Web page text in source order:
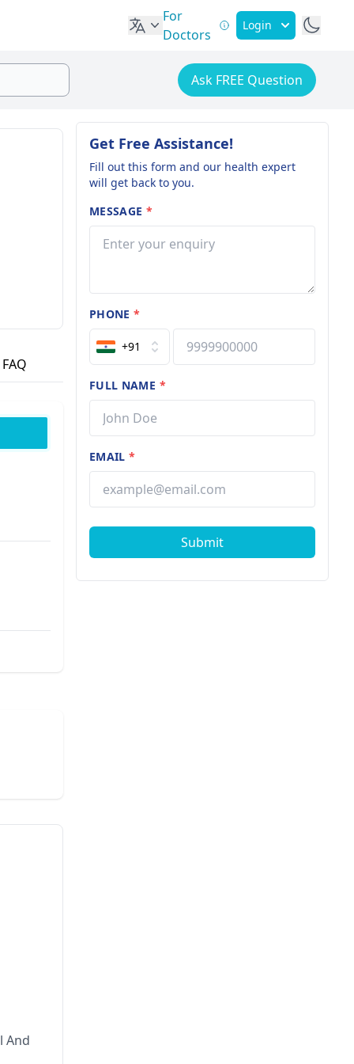
For
Doctors
Login
Ask FREE Question
FAQ
And
Get Free Assistance!
Fill out this form and our health expert
will get back to you.
MESSAGE *
PHONE*
+91
FULL NAME *
EMAIL*
Submit